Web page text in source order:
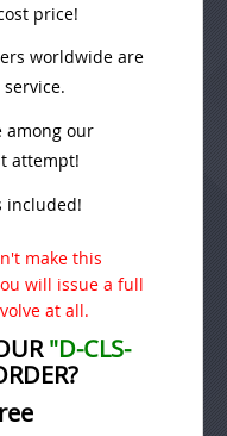
price!
worldwide are
among our
attempt!
included!
make this
will issue a full
at all.
"D-CLS-